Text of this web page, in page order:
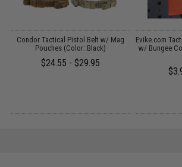
Condor Tactical Pistol Belt w/ Mag
Pouches (Color: Black)
$24.55 - $29.95
Evike.com
w/ Bungee